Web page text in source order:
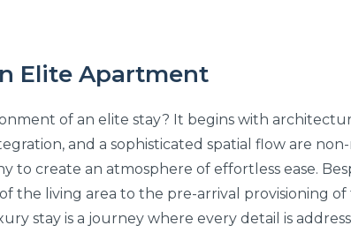
Elite Apartment
of an elite stay? It begins with
and a sophisticated spatial flow are
to create an atmosphere of effortless ease.
the living area to the pre-arrival provisioning
stay is a journey where every detail is